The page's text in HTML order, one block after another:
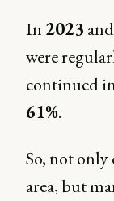
In 2023 and
were
continued
61%.
So, not only
area, but